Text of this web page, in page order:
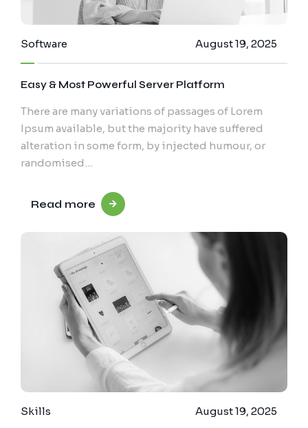
Software August 19, 2025
Easy & Most Powerful Server Platform
There are many variations of passages of Lorem
Ipsum available, but the majority have suffered
alteration in some form, by injected humour, or
randomised…
Read more
Skills August 19, 2025